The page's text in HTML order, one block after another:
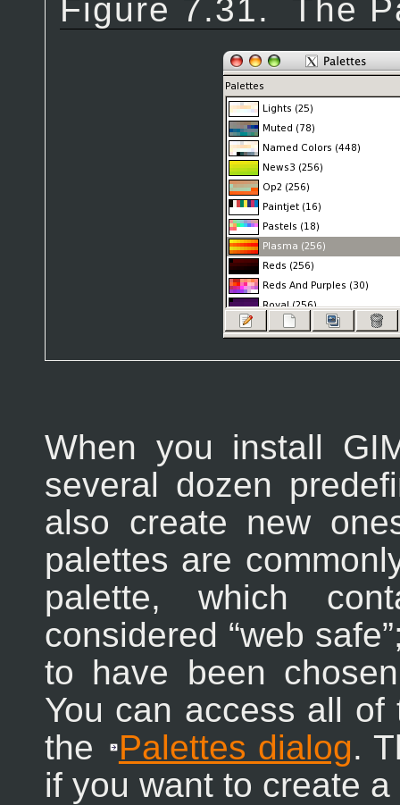
Figure 7.31. The
When you install
several dozen
also create new
palettes are
palette, which
considered “web safe
to have been
You can access all
the
Palettes dialog.
if you want to create